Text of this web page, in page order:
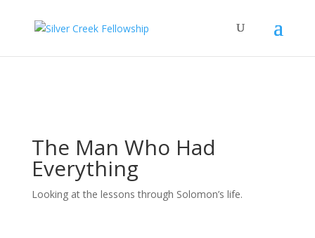
The Man Who Had
Everything
Looking at the lessons through Solomon’s life.